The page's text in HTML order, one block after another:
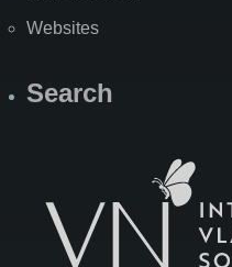
Websites
Search